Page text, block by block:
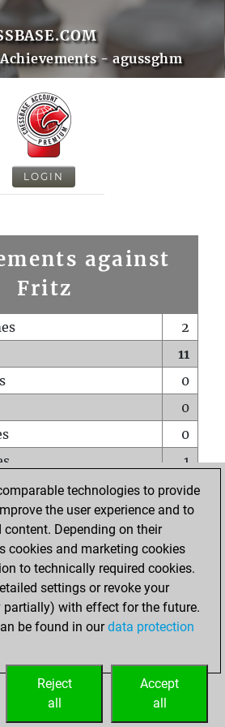
- agussghm
LOGIN
against
Fritz
2
11
0
0
0
1
1
0
a pawn
0
seventh rank
0
technologies to provide
the user experience and to
Depending on their
cookies and marketing cookies
to technically required cookies.
settings or revoke your
partially) with effect for the future.
be found in ourdata protection
Accept
all
Reject
all